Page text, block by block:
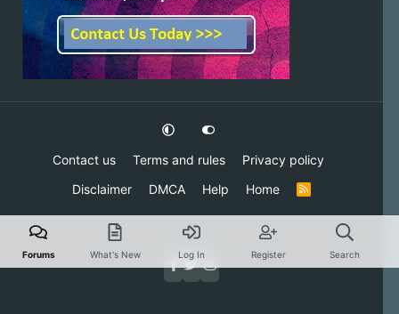
Contact us Terms and rules
Privacy policy
Disclaimer
DMCA Help Home
R
S
Forums What's New Log In Register Search